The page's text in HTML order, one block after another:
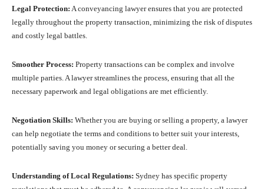
Legal Protection: A conveyancing lawyer ensures that you are protected
legally throughout the property transaction, minimizing the risk of disputes
and costly legal battles.
Smoother Process: Property transactions can be complex and involve
multiple parties. A lawyer streamlines the process, ensuring that all the
necessary paperwork and legal obligations are met efficiently.
Negotiation Skills: Whether you are buying or selling a property, a lawyer
can help negotiate the terms and conditions to better suit your interests,
potentially saving you money or securing a better deal.
Understanding of Local Regulations: Sydney has specific property